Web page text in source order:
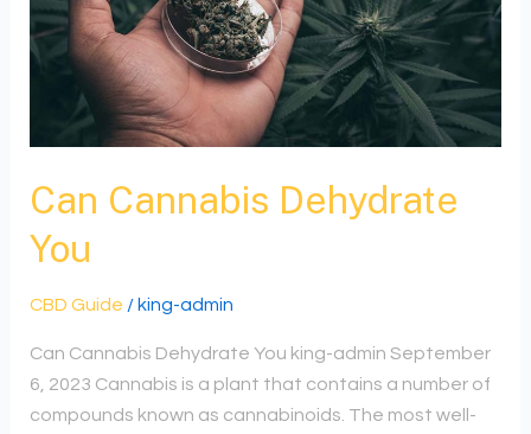
Can Cannabis Dehydrate
You
CBD Guide / king-admin
Can Cannabis Dehydrate You king-admin September
6, 2023 Cannabis is a plant that contains a number of
compounds known as cannabinoids. The most well-
You